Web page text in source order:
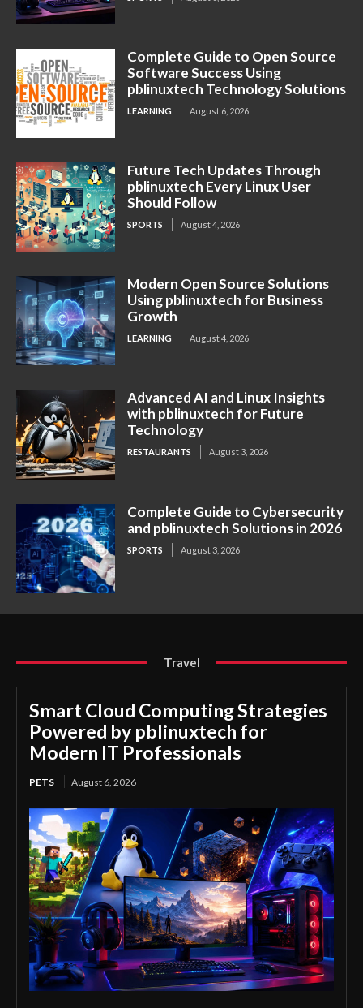
Complete Guide to Open Source
Software Success Using
pblinuxtech Technology Solutions
LEARNING August 6, 2026
Future Tech Updates Through
pblinuxtech Every Linux User
Should Follow
SPORTS August 4, 2026
Modern Open Source Solutions
Using pblinuxtech for Business
Growth
LEARNING August 4, 2026
Advanced AI and Linux Insights
with pblinuxtech for Future
Technology
RESTAURANTS August 3, 2026
Complete Guide to Cybersecurity
and pblinuxtech Solutions in 2026
SPORTS August 3, 2026
Travel
Smart Cloud Computing Strategies
Powered by pblinuxtech for
Modern IT Professionals
PETS August 6, 2026